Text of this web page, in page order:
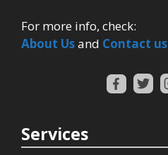
For more info, check:
About Usand Contact us
Services